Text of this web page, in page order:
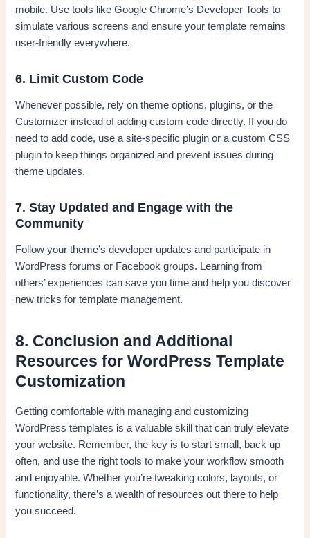
mobile. Use tools like Google Chrome’s Developer Tools to
simulate various screens and ensure your template remains
user-friendly everywhere.
6. Limit Custom Code
Whenever possible, rely on theme options, plugins, or the
Customizer instead of adding custom code directly. If you do
need to add code, use a site-specific plugin or a custom CSS
plugin to keep things organized and prevent issues during
theme updates.
7. Stay Updated and Engage with the
Community
Follow your theme’s developer updates and participate in
WordPress forums or Facebook groups. Learning from
others’ experiences can save you time and help you discover
new tricks for template management.
8. Conclusion and Additional
Resources for WordPress Template
Customization
Getting comfortable with managing and customizing
WordPress templates is a valuable skill that can truly elevate
your website. Remember, the key is to start small, back up
often, and use the right tools to make your workflow smooth
and enjoyable. Whether you’re tweaking colors, layouts, or
functionality, there’s a wealth of resources out there to help
you succeed.